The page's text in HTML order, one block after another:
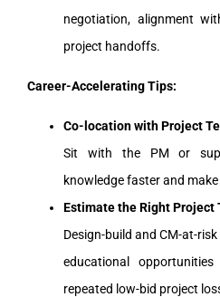
negotiation, alignment
project handoffs.
Career-Accelerating Tips:
Co-location with Project
Sit with the PM or
knowledge faster and
Estimate the Right Project
Design-build and CM-at-
educational
repeated low-bid project